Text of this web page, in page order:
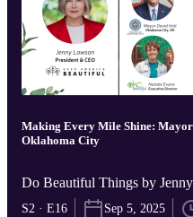
Making Every Mile Shine:
Oklahoma City
Do Beautiful Things by
S2 · E16 Sep 5, 2025